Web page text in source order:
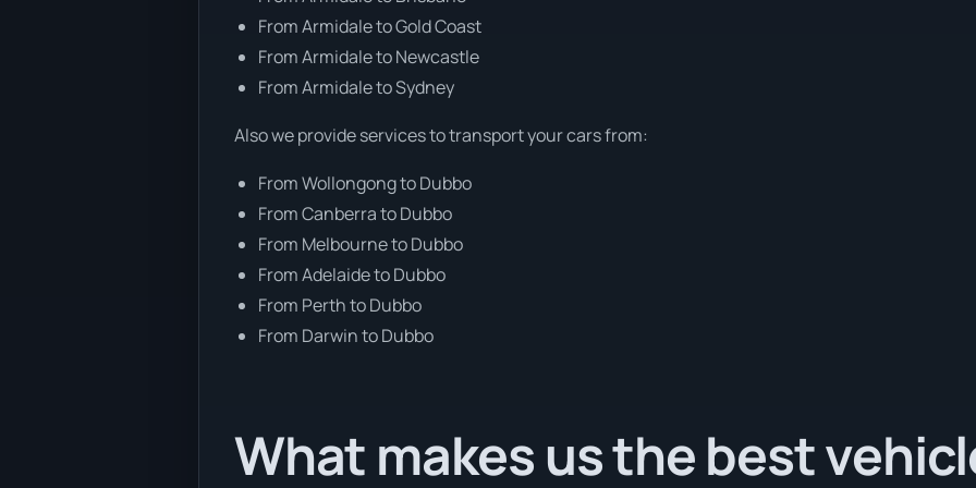
From Armidale to Gold Coast
From Armidale to Newcastle
From Armidale to Sydney
Also we provide services to transport your cars from:
From Wollongong to Dubbo
From Canberra to Dubbo
From Melbourne to Dubbo
From Adelaide to Dubbo
From Perth to Dubbo
From Darwin to Dubbo
What makes us the best